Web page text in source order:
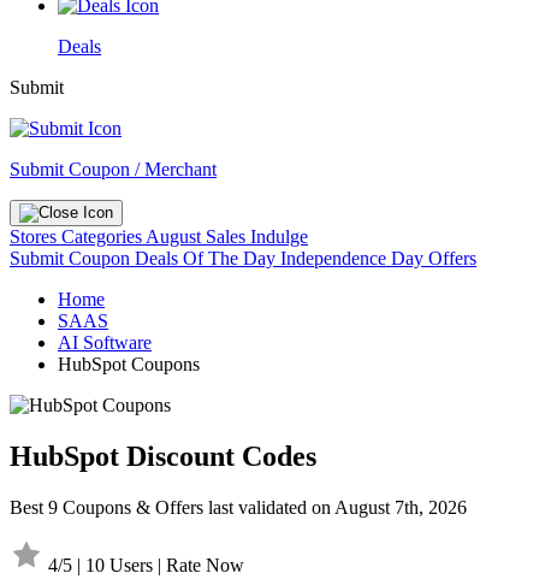
Deals
Submit
Submit Coupon / Merchant
Stores Categories August Sales Indulge
Submit Coupon Deals Of The Day Independence Day Offers
Home
SAAS
AI Software
HubSpot Coupons
HubSpot Discount Codes
Best 9 Coupons & Offers last validated on August 7th, 2026
4/5 | 10 Users | Rate Now